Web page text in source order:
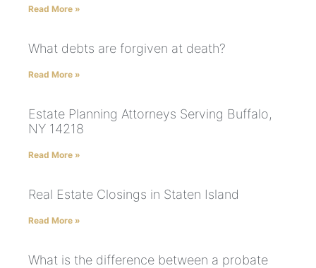
Read More »
What debts are forgiven at death?
Read More »
Estate Planning Attorneys Serving Buffalo,
NY 14218
Read More »
Real Estate Closings in Staten Island
Read More »
What is the difference between a probate